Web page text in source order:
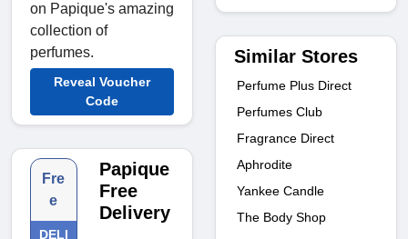
on Papique's amazing
collection of
perfumes.
Reveal Voucher
Code
Fre
e
DELI
Papique
Free
Delivery
Similar Stores
Perfume Plus Direct
Perfumes Club
Fragrance Direct
Aphrodite
Yankee Candle
The Body Shop